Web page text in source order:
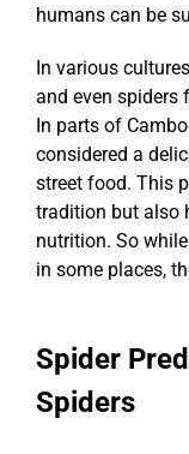
humans can be
In various
and even spiders
In parts of
considered a
street food. This
tradition but also
nutrition. So
in some places,
Spider
Spiders